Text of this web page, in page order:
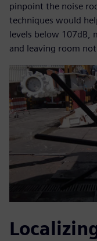
pinpoint the noise
techniques would
levels below 107dB,
and leaving room